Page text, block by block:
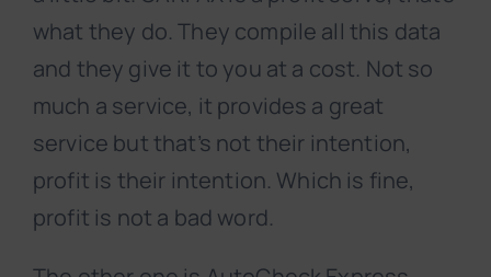
what they do. They compile all this data
and they give it to you at a cost. Not so
much a service, it provides a great
service but that’s not their intention,
profit is their intention. Which is fine,
profit is not a bad word.